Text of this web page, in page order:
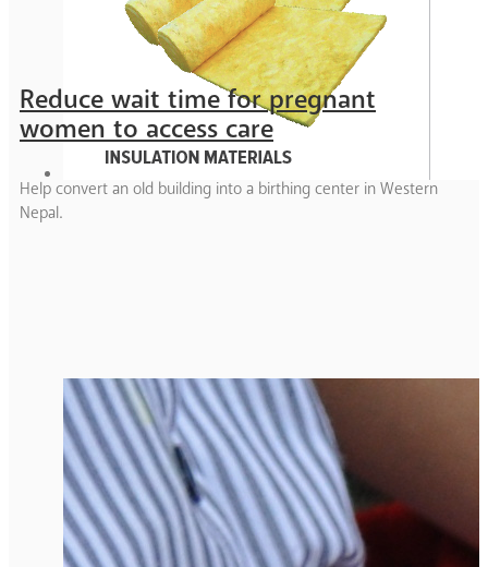
Reduce wait time for pregnant
women to access care
Help convert an old building into a birthing center in Western
Nepal.